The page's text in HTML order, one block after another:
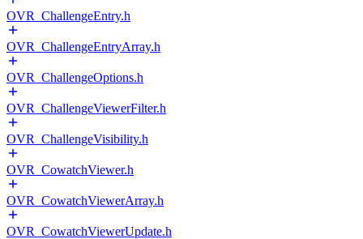
OVR_ChallengeEntry.h
OVR_ChallengeEntryArray.h
OVR_ChallengeOptions.h
OVR_ChallengeViewerFilter.h
OVR_ChallengeVisibility.h
OVR_CowatchViewer.h
OVR_CowatchViewerArray.h
OVR_CowatchViewerUpdate.h